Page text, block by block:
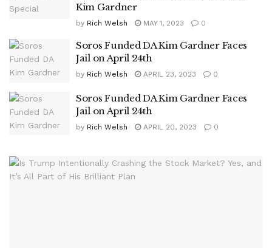
Kim Gardner
by Rich Welsh MAY 1, 2023 0
Soros Funded DA Kim Gardner Faces
Jail on April 24th
by Rich Welsh APRIL 23, 2023 0
Soros Funded DA Kim Gardner Faces
Jail on April 24th
by Rich Welsh APRIL 20, 2023 0